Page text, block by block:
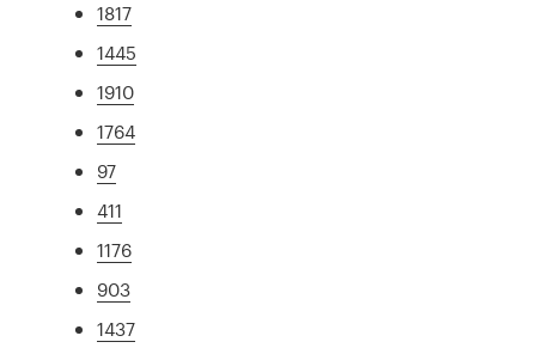
1817
1445
1910
1764
97
411
1176
903
1437